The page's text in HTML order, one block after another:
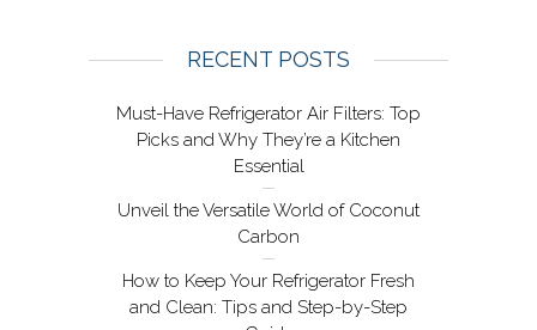
RECENT POSTS
Must-Have Refrigerator Air Filters: Top
Picks and Why They’re a Kitchen
Essential
Unveil the Versatile World of Coconut
Carbon
How to Keep Your Refrigerator Fresh
and Clean: Tips and Step-by-Step